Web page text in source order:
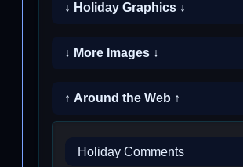
↓ Holiday Graphics ↓
↓ More Images ↓
↑ Around the Web ↑
Holiday Comments